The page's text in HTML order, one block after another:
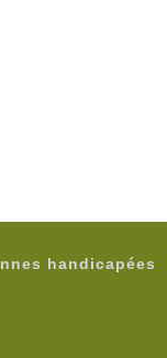
handicapées